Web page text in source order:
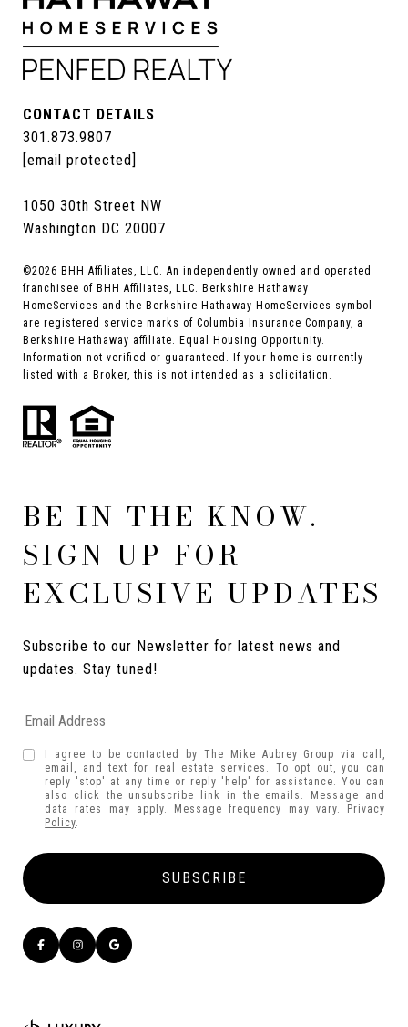
CONTACT DETAILS
301.873.9807
[email protected]
1050 30th Street NW
Washington DC 20007
©2026 BHH Affiliates, LLC. An independently owned and operated
franchisee of BHH Affiliates, LLC. Berkshire Hathaway
HomeServices and the Berkshire Hathaway HomeServices symbol
are registered service marks of Columbia Insurance Company, a
Berkshire Hathaway affiliate. Equal Housing Opportunity.
Information not verified or guaranteed. If your home is currently
listed with a Broker, this is not intended as a solicitation.
BE IN THE KNOW.
SIGN UP FOR
EXCLUSIVE UPDATES
Subscribe to our Newsletter for latest news and
updates. Stay tuned!
I agree to be contacted by The Mike Aubrey Group via call,
email, and text for real estate services. To opt out, you can
reply 'stop' at any time or reply 'help' for assistance. You can
also click the unsubscribe link in the emails. Message and
data rates may apply. Message frequency may vary.
Privacy
Policy.